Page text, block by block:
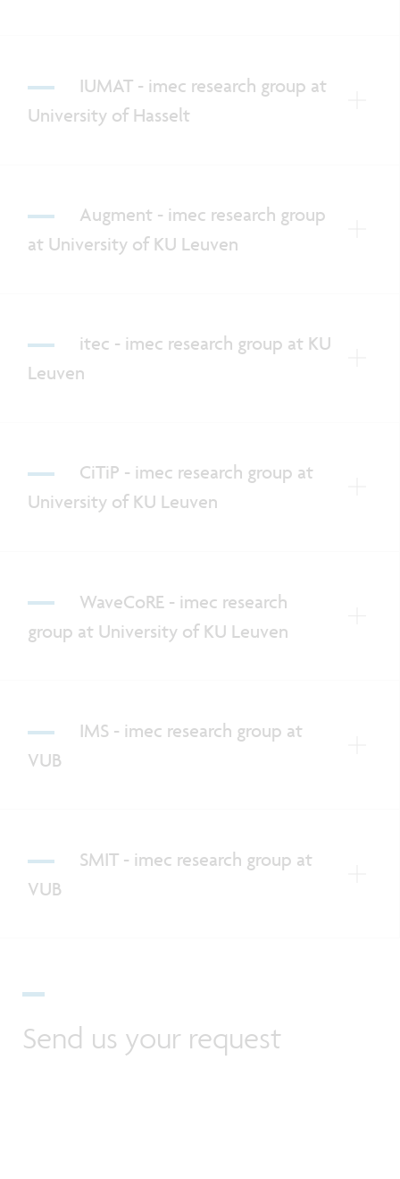
IUMAT - imec research group at
University of Hasselt
Augment - imec research group
at University of KU Leuven
itec - imec research group at KU
Leuven
CiTiP - imec research group at
University of KU Leuven
WaveCoRE - imec research
group at University of KU Leuven
IMS - imec research group at
VUB
SMIT - imec research group at
VUB
Send us your request